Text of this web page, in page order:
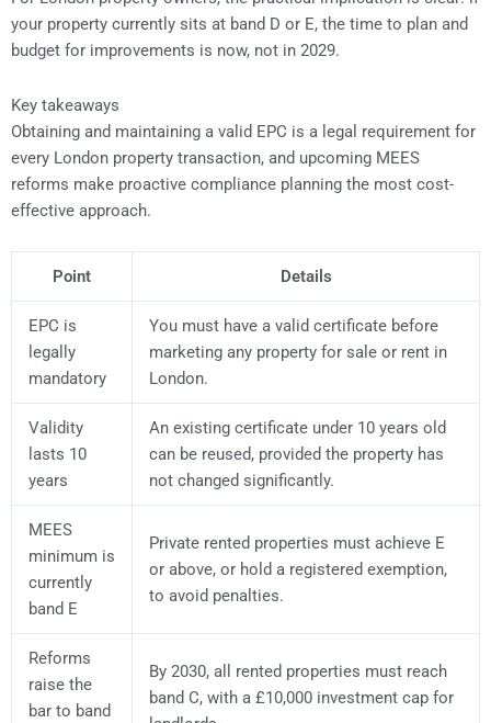
your property currently sits at band D or E, the time to plan and
budget for improvements is now, not in 2029.
Key takeaways
Obtaining and maintaining a valid EPC is a legal requirement for
every London property transaction, and upcoming MEES
reforms make proactive compliance planning the most cost-
effective approach.
Point Details
EPC is
legally
mandatory
You must have a valid certificate before
marketing any property for sale or rent in
London.
Validity
lasts 10
years
An existing certificate under 10 years old
can be reused, provided the property has
not changed significantly.
MEES
minimum is
currently
band E
Private rented properties must achieve E
or above, or hold a registered exemption,
to avoid penalties.
Reforms
raise the
bar to band
By 2030, all rented properties must reach
band C, with a £10,000 investment cap for